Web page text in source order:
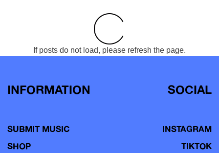
If posts do not load, please refresh the page.
INFORMATION
SUBMIT MUSIC
SHOP
SOCIAL
INSTAGRAM
TIKTOK